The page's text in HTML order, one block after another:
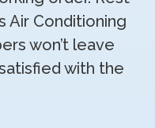
Air Conditioning
won’t leave
with the